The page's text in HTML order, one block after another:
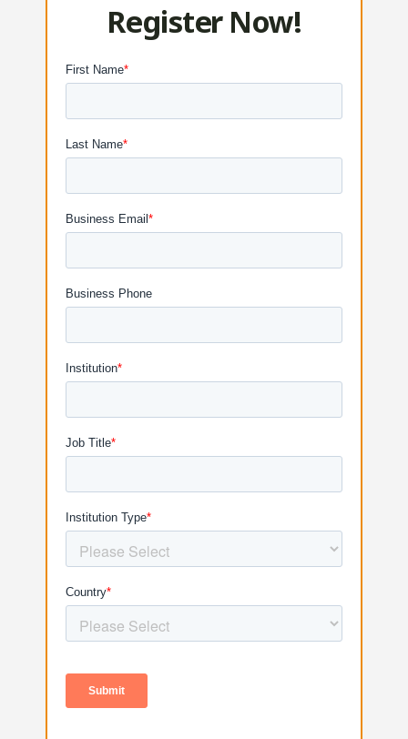
Register Now!